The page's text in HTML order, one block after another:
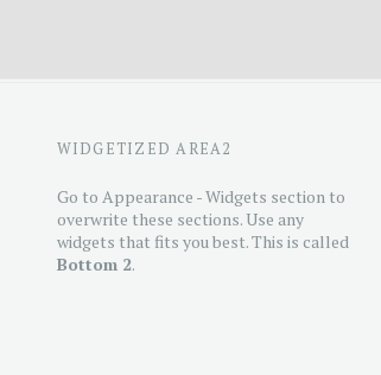
WIDGETIZED AREA2
Go to Appearance - Widgets section to
overwrite these sections. Use any
widgets that fits you best. This is called
Bottom 2.